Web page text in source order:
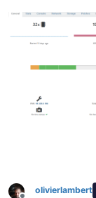
olivierlambert